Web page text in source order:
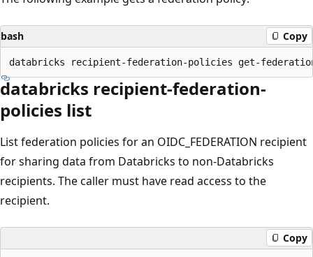
bash Copy
databricks recipient-federation-
policies list
List federation policies for an OIDC_FEDERATION recipient
for sharing data from Databricks to non-Databricks
recipients. The caller must have read access to the
recipient.
Copy